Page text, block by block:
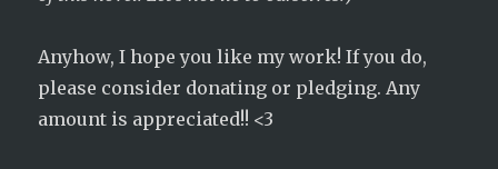
Anyhow, I hope you like my work! If you do,
please consider donating or pledging. Any
amount is appreciated!! <3